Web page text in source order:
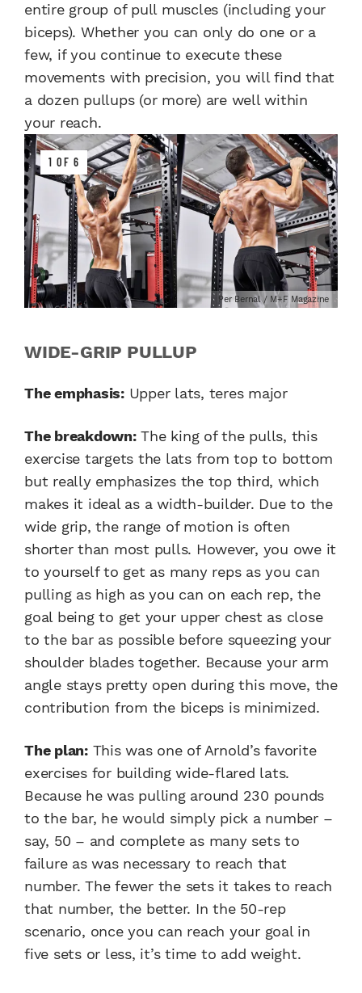
entire group of pull muscles (including your
biceps). Whether you can only do one or a
few, if you continue to execute these
movements with precision, you will find that
a dozen pullups (or more) are well within
your reach.
1 OF 6
Per Bernal / M+F Magazine
WIDE-GRIP PULLUP
The emphasis:Upper lats, teres major
The breakdown:The king of the pulls, this
exercise targets the lats from top to bottom
but really emphasizes the top third, which
makes it ideal as a width-builder. Due to the
wide grip, the range of motion is often
shorter than most pulls. However, you owe it
to yourself to get as many reps as you can
pulling as high as you can on each rep, the
goal being to get your upper chest as close
to the bar as possible before squeezing your
shoulder blades together. Because your arm
angle stays pretty open during this move, the
contribution from the biceps is minimized.
The plan:This was one of Arnold’s favorite
exercises for building wide-flared lats.
Because he was pulling around 230 pounds
to the bar, he would simply pick a number –
say, 50 – and complete as many sets to
failure as was necessary to reach that
number. The fewer the sets it takes to reach
that number, the better. In the 50-rep
scenario, once you can reach your goal in
five sets or less, it’s time to add weight.